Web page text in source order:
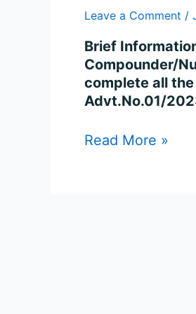
Leave a Comment /
Brief
Compounder/
complete all
Advt.No.01/
Posts
Online
Read More »